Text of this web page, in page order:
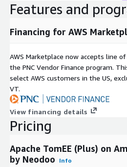
Features and
Financing for AWS
AWS Marketplace now accepts line
the PNC Vendor Finance program.
select AWS customers in the US,
VT.
View financing details
Pricing
Apache TomEE (Plus) on
by Neodoo
Info